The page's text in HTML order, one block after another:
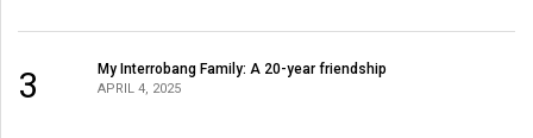
3 My Interrobang Family: A 20-year friendship
APRIL 4, 2025